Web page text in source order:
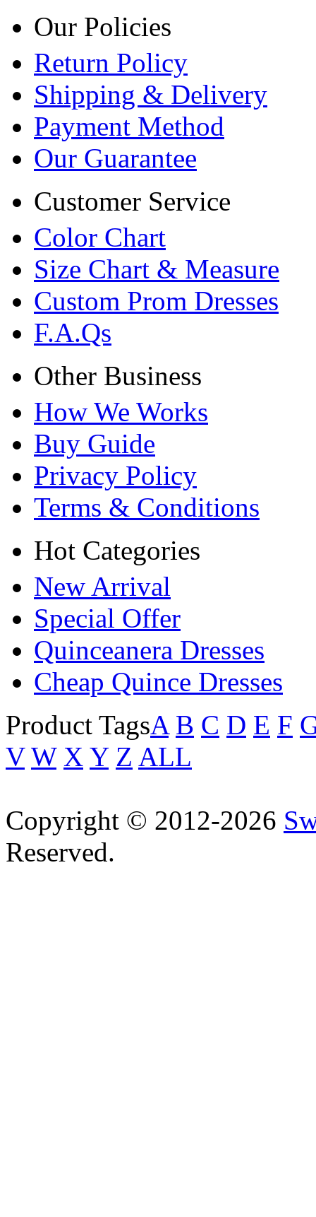
Our Policies
Return Policy
Shipping & Delivery
Payment Method
Our Guarantee
Customer Service
Color Chart
Size Chart & Measure
Custom Prom Dresses
F.A.Qs
Other Business
How We Works
Buy Guide
Privacy Policy
Terms & Conditions
Hot Categories
New Arrival
Special Offer
Quinceanera Dresses
Cheap Quince Dresses
Product TagsA B C D E F
V W X Y Z ALL
Copyright © 2012-2026
Reserved.